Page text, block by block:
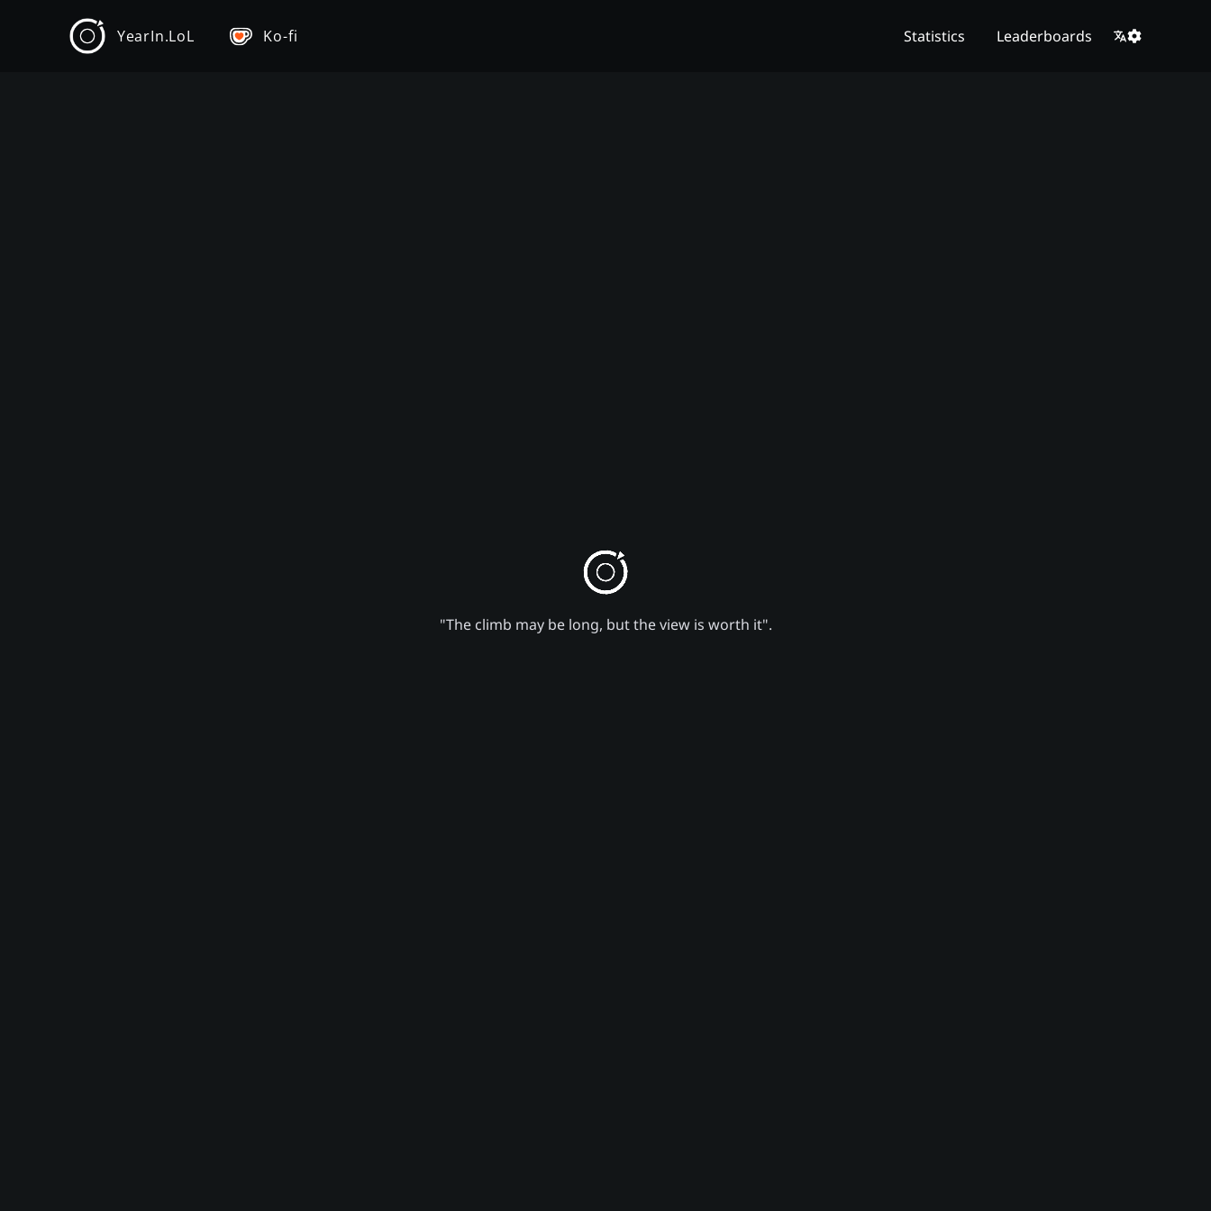
YearIn.LoL Ko-fi Statistics Leaderboards
"The climb may be long, but the view is worth it".